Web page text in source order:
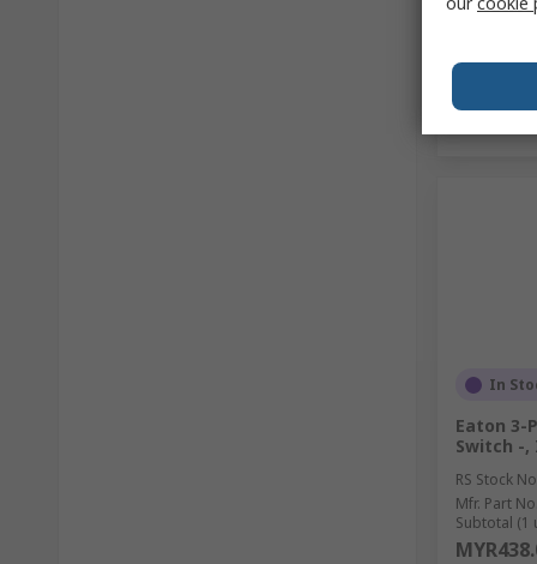
In
Eaton 3-
Switch -,
RS Stock
Mfr. Part No.
Subtotal (1